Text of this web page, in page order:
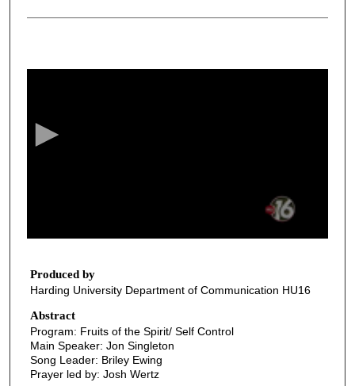
5
m
n
u
Produced by
Harding University Department of Communication HU16
Abstract
Program: Fruits of the Spirit/ Self Control
Main Speaker: Jon Singleton
Song Leader: Briley Ewing
Prayer led by: Josh Wertz